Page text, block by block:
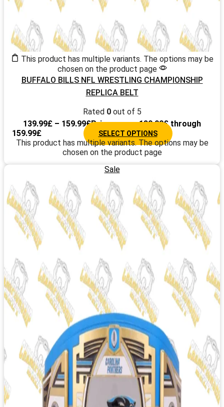
This product has multiple variants. The options may be
chosen on the product page
BUFFALO BILLS NFL WRESTLING CHAMPIONSHIP
REPLICA BELT
Rated 0out of 5
139.99£ – 159.99£Price range: 139.99£ through
159.99£
SELECT OPTIONS
This product has multiple variants. The options may be
chosen on the product page
Sale